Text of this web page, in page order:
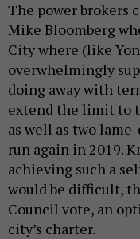
The power brokers
Mike Bloomberg
City where (like
overwhelmingly
doing away with
extend the limit to
as well as two
run again in 2019.
achieving such a
would be difficult,
Council vote, an
city’s charter.